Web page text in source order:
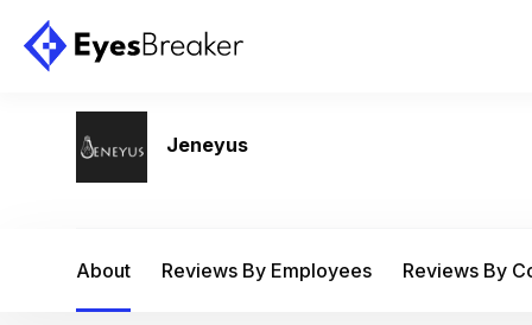
Jeneyus
About Reviews By Employees Reviews By